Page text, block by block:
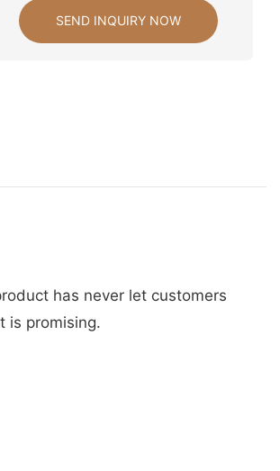
SEND INQUIRY NOW
has never let customers
is promising.